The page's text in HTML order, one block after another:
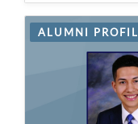
ALUMNI